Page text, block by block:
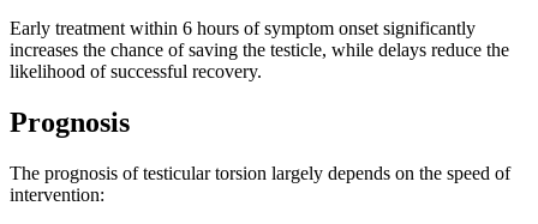
Early treatment within 6 hours of symptom onset significantly
increases the chance of saving the testicle, while delays reduce the
likelihood of successful recovery.
Prognosis
The prognosis of testicular torsion largely depends on the speed of
intervention: